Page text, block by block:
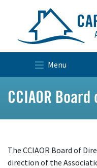
Menu
CCIAOR
The CCIAOR Board of
direction of the